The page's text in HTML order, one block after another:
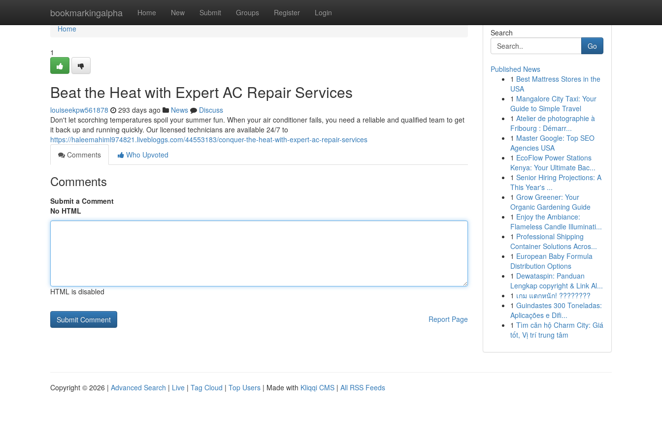
bookmarkingalpha Home New Submit Groups Register Login
Home
Home
1
Beat the Heat with Expert AC Repair Services
louiseekpw561878 293 days ago News
Discuss
Don't let scorching temperatures spoil your summer fun. When your air conditioner fails, you need a reliable and qualified team to get
it back up and running quickly. Our licensed technicians are available 24/7 to
https://haleemahiml974821.livebloggs.com/44553183/conquer-the-heat-with-expert-ac-repair-services
Comments
Who Upvoted
Comments
Submit a Comment
No HTML
HTML is disabled
Report Page
Search
Go
Published News
1 Best Mattress Stores in the
USA
1 Mangalore City Taxi: Your
Guide to Simple Travel
1 Atelier de photographie à
Fribourg : Démarr...
1 Master Google: Top SEO
Agencies USA
1 EcoFlow Power Stations
Kenya: Your Ultimate Bac...
1 Senior Hiring Projections: A
This Year's ...
1 Grow Greener: Your
Organic Gardening Guide
1 Enjoy the Ambiance:
Flameless Candle Illuminati...
1 Professional Shipping
Container Solutions Acros...
1 European Baby Formula
Distribution Options
1 Dewataspin: Panduan
Lengkap copyright & Link Al...
1 เกม แตกหนัก! ????????
1 Guindastes 300 Toneladas:
Aplicações e Difi...
1 Tìm căn hộ Charm City: Giá
tốt, Vị trí trung tâm
Copyright © 2026 | Advanced Search | Live | Tag Cloud | Top Users | Made with Kliqqi CMS | All RSS Feeds